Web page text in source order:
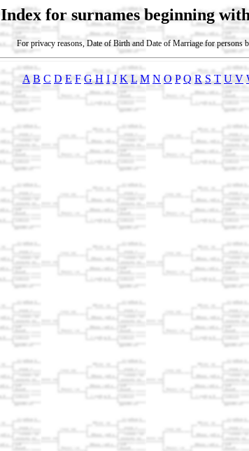
Index for surnames beginning
For privacy reasons, Date of Birth and Date of Marriage for persons
A B C D E F G H I J K L M N O P Q R S T U V